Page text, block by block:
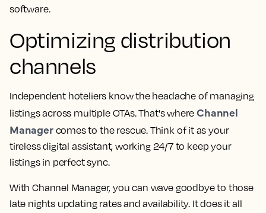
software.
Optimizing distribution
channels
Independent hoteliers know the headache of managing
listings across multiple OTAs. That's whereChannel
Managercomes to the rescue. Think of it as your
tireless digital assistant, working 24/7 to keep your
listings in perfect sync.
With Channel Manager, you can wave goodbye to those
late nights updating rates and availability. It does it all